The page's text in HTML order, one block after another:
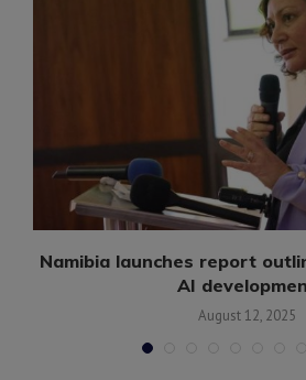
Namibia launches report
AI
August 12, 2025